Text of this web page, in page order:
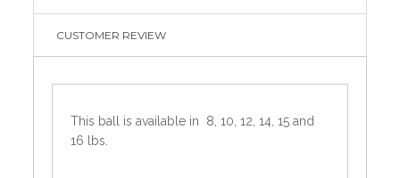
CUSTOMER REVIEW
This ball is available in 8, 10, 12, 14, 15 and
16 lbs.